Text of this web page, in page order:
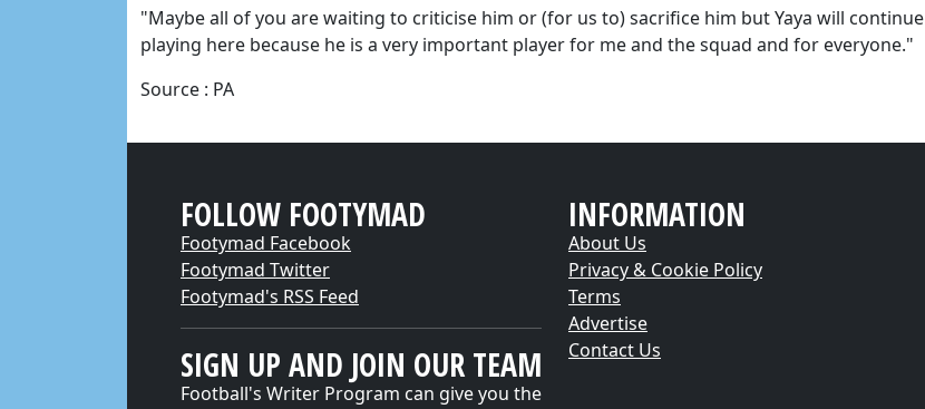
"Maybe all of you are waiting to criticise him or (for us to) sacrifice him but Yaya will continue
playing here because he is a very important player for me and the squad and for everyone."
Source : PA
FOLLOW FOOTYMAD
Footymad Facebook
Footymad Twitter
Footymad's RSS Feed
SIGN UP AND JOIN OUR TEAM
Football's Writer Program can give you the
INFORMATION
About Us
Privacy & Cookie Policy
Terms
Advertise
Contact Us